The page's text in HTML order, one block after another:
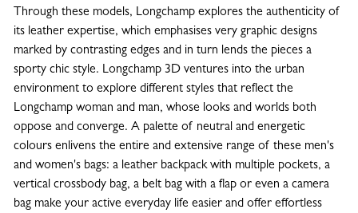
Through these models, Longchamp explores the authenticity of
its leather expertise, which emphasises very graphic designs
marked by contrasting edges and in turn lends the pieces a
sporty chic style. Longchamp 3D ventures into the urban
environment to explore different styles that reflect the
Longchamp woman and man, whose looks and worlds both
oppose and converge. A palette of neutral and energetic
colours enlivens the entire and extensive range of these men's
and women's bags: a leather backpack with multiple pockets, a
vertical crossbody bag, a belt bag with a flap or even a camera
bag make your active everyday life easier and offer effortless